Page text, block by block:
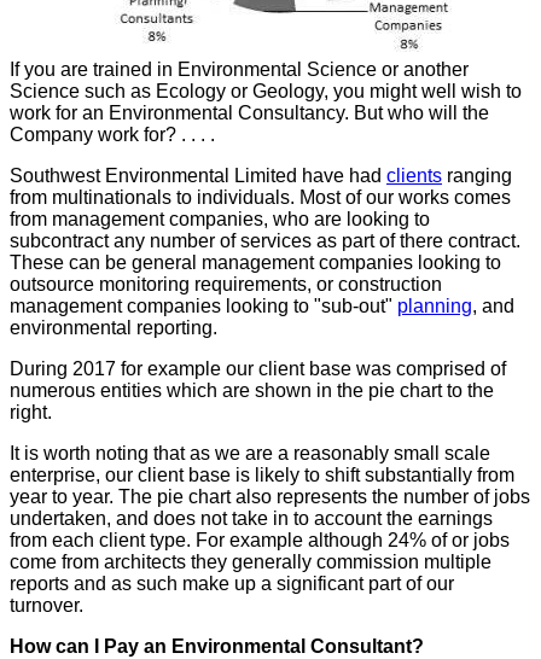
If you are trained in Environmental Science or another
Science such as Ecology or Geology, you might well wish to
work for an Environmental Consultancy. But who will the
Company work for? . . . .
Southwest Environmental Limited have had clients ranging
from multinationals to individuals. Most of our works comes
from management companies, who are looking to
subcontract any number of services as part of there contract.
These can be general management companies looking to
outsource monitoring requirements, or construction
management companies looking to "sub-out" planning, and
environmental reporting.
During 2017 for example our client base was comprised of
numerous entities which are shown in the pie chart to the
right.
It is worth noting that as we are a reasonably small scale
enterprise, our client base is likely to shift substantially from
year to year. The pie chart also represents the number of jobs
undertaken, and does not take in to account the earnings
from each client type. For example although 24% of or jobs
come from architects they generally commission multiple
reports and as such make up a significant part of our
turnover.
How can I Pay an Environmental Consultant?